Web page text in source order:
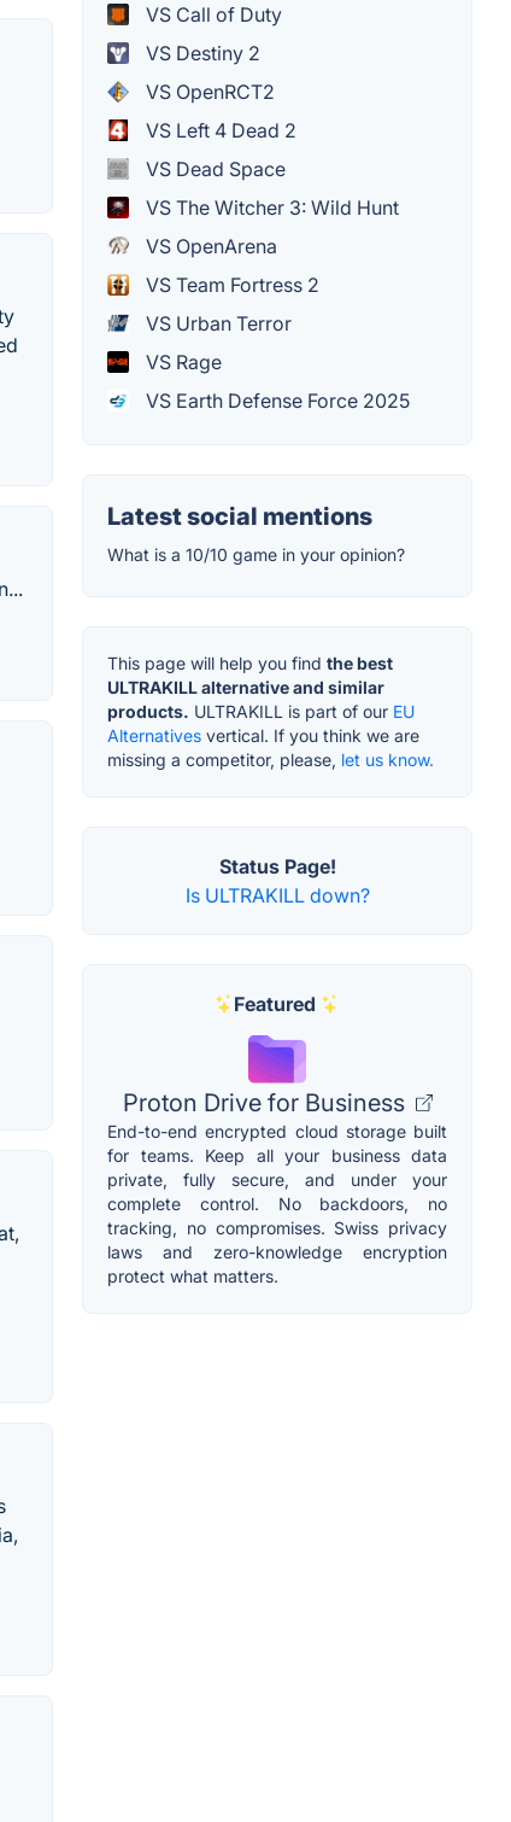
VS Call of Duty
VS Destiny 2
VS OpenRCT2
VS Left 4 Dead 2
VS Dead Space
VS The Witcher 3: Wild Hunt
VS OpenArena
VS Team Fortress 2
VS Urban Terror
VS Rage
VS Earth Defense Force 2025
Latest social mentions
What is a 10/10 game in your opinion?
This page will help you find the best
ULTRAKILL alternative and similar
products. ULTRAKILL is part of our EU
Alternatives vertical. If you think we are
missing a competitor, please, let us know.
Status Page!
Is ULTRAKILL down?
Featured
Proton Drive for Business
End-to-end encrypted cloud storage built
for teams. Keep all your business data
private, fully secure, and under your
complete control. No backdoors, no
tracking, no compromises. Swiss privacy
laws and zero-knowledge encryption
protect what matters.